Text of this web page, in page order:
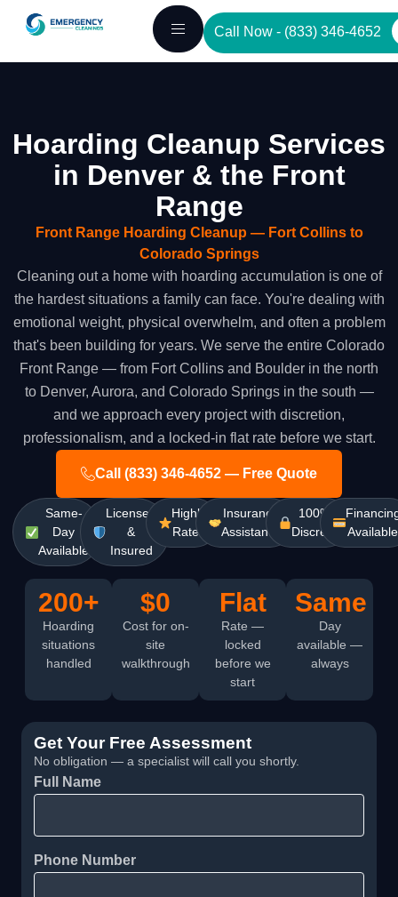
Call Now - (833) 346-4652
Hoarding Cleanup Services
in Denver & the Front
Range
Front Range Hoarding Cleanup — Fort Collins to
Colorado Springs
Cleaning out a home with hoarding accumulation is one of
the hardest situations a family can face. You're dealing with
emotional weight, physical overwhelm, and often a problem
that's been building for years. We serve the entire Colorado
Front Range — from Fort Collins and Boulder in the north
to Denver, Aurora, and Colorado Springs in the south —
and we approach every project with discretion,
professionalism, and a locked-in flat rate before we start.
Call (833) 346-4652 — Free Quote
Same-
Day
Available
Licensed
&
Insured
Highly
Rated
Insurance
Assistance
100%
Discreet
Available
200+
Hoarding
situations
handled
$0
Cost for on-
site
walkthrough
Flat
Rate —
locked
before we
start
Same
Day
available —
always
Get Your Free Assessment
No obligation — a specialist will call you shortly.
Full Name
Phone Number